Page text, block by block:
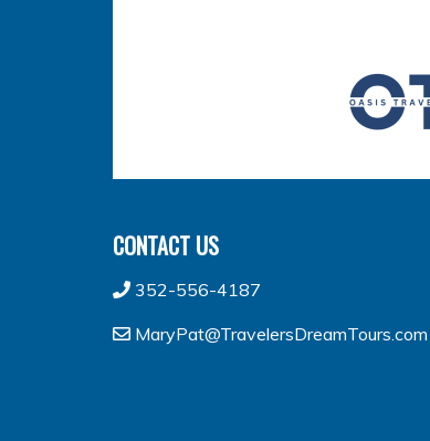
CONTACT US
352-556-4187
MaryPat@TravelersDreamTours.com